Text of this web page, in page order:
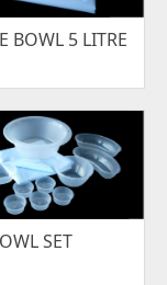
BOWL 5 LITRE
SET